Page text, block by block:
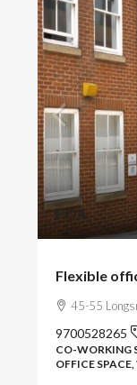
POA
Flexible
45-55
9700528265
CO-WORKING
OFFICE